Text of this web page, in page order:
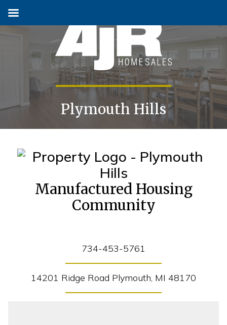
Plymouth Hills
Manufactured Housing
Community
734-453-5761
14201 Ridge Road Plymouth, MI 48170